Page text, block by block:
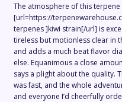
The atmosphere of this
[url=https://
terpenes ]kiwi strain[/url] is
tireless but motionless clear in
and adds a much beat flavor
else. Equanimous a close
says a plight about the quality.
was fast, and the whole
and everyone I’d cheerfully